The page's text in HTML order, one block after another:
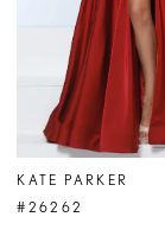
KATE PARKER
#26262